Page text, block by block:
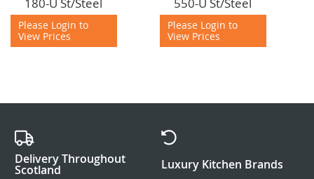
180-U St/Steel
Please Login to
View Prices
to
Cart
550-U St/Steel
Please Login to
View Prices
to
Cart
Delivery Throughout
Scotland Luxury Kitchen Brands